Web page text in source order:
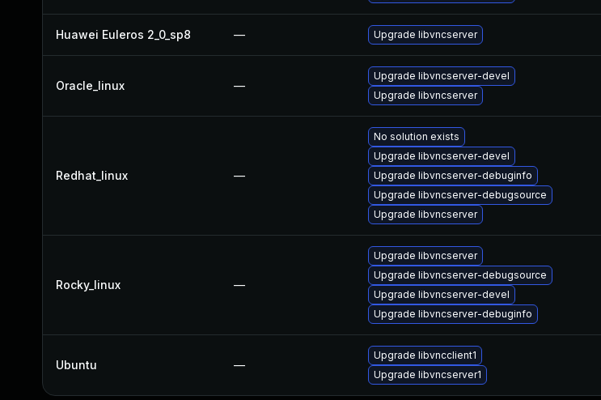
Huawei Euleros 2_0_sp8 — Upgrade libvncserver
Oracle_linux —
Upgrade libvncserver-devel
Upgrade libvncserver
Redhat_linux —
No solution exists
Upgrade libvncserver-devel
Upgrade libvncserver-debuginfo
Upgrade libvncserver-debugsource
Upgrade libvncserver
Rocky_linux —
Upgrade libvncserver
Upgrade libvncserver-debugsource
Upgrade libvncserver-devel
Upgrade libvncserver-debuginfo
Ubuntu —
Upgrade libvncclient1
Upgrade libvncserver1